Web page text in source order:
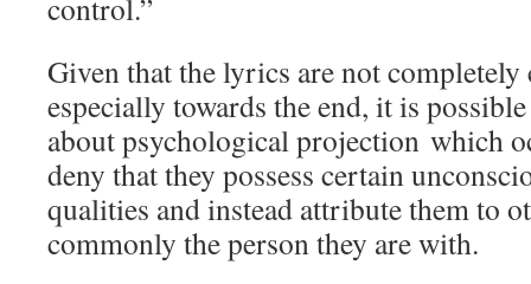
control.”
Given that the lyrics are not
especially towards the end, it is
about psychological projection which
deny that they possess certain
qualities and instead attribute them to
commonly the person they are with.